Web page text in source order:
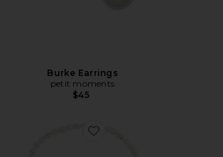
Burke Earrings
petit moments
$45
Favorite Lisa Necklace